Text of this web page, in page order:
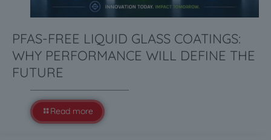
PFAS-FREE LIQUID GLASS COATINGS:
WHY PERFORMANCE WILL DEFINE THE
FUTURE
Read more